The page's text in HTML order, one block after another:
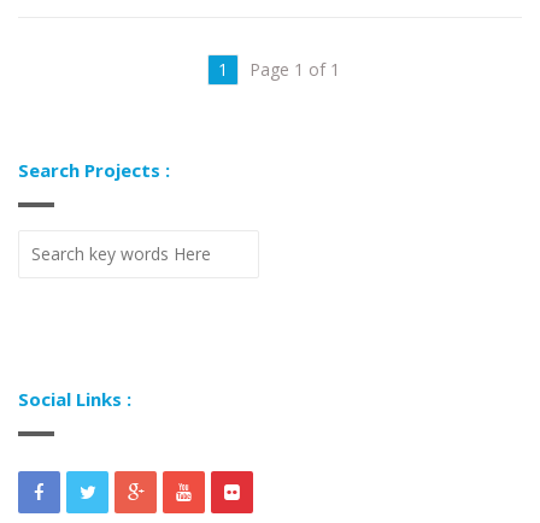
1 Page 1 of 1
Search Projects :
Social Links :